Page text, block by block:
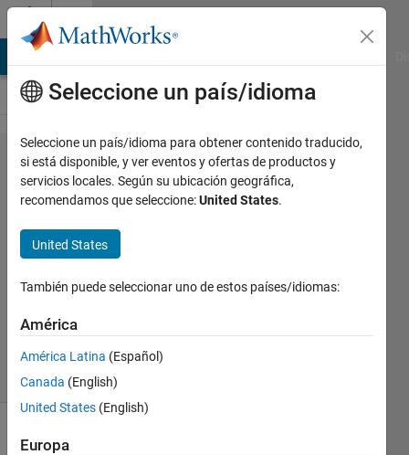
Saltar al contenido
Problem
45401.
02
Asif
Newaz
14
solvers
1 likes
Seleccione un país/idioma
Seleccione un país/idioma para obtener contenido traducido,
si está disponible, y ver eventos y ofertas de productos y
servicios locales. Según su ubicación geográfica,
recomendamos que seleccione:United States.
United States
También puede seleccionar uno de estos países/idiomas:
América
América Latina (Español)
Canada (English)
United States (English)
Europa